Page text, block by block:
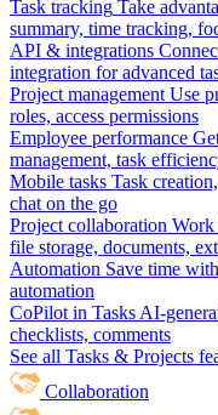
Task tracking Take
summary, time tracking,
API & integrations
integration for advanced
Project management Use
roles, access permissions
Employee performance
management, task
Mobile tasks Task
chat on the go
Project collaboration Work
file storage, documents,
Automation Save time
automation
CoPilot in Tasks AI-
checklists, comments
See all Tasks & Projects
Collaboration